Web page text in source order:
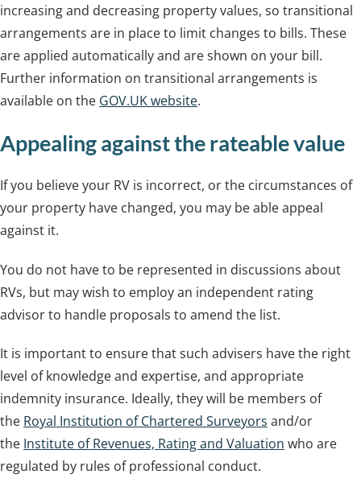
increasing and decreasing property values, so transitional
arrangements are in place to limit changes to bills. These
are applied automatically and are shown on your bill.
Further information on transitional arrangements is
available on the GOV.UK website.
Appealing against the rateable value
If you believe your RV is incorrect, or the circumstances of
your property have changed, you may be able appeal
against it.
You do not have to be represented in discussions about
RVs, but may wish to employ an independent rating
advisor to handle proposals to amend the list.
It is important to ensure that such advisers have the right
level of knowledge and expertise, and appropriate
indemnity insurance. Ideally, they will be members of
the Royal Institution of Chartered Surveyors and/or
the Institute of Revenues, Rating and Valuation who are
regulated by rules of professional conduct.